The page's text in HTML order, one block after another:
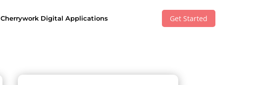
Cherrywork Digital Applications Get Started